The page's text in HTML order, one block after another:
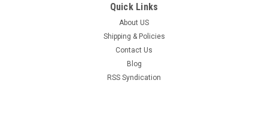
Quick Links
About US
Shipping & Policies
Contact Us
Blog
RSS Syndication